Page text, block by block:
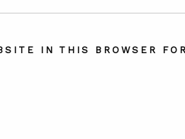
IN THIS BROWSER